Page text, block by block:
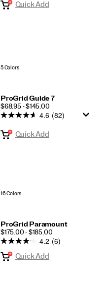
Wishlist
Quick Add
5 Colors
ProGrid Guide 7
PRICE
$68.95 - $145.00
Wishlist
4.6 (82)
Quick Add
16 Colors
ProGrid Paramount
PRICE
$175.00 - $185.00
4.2 (6)
Quick Add